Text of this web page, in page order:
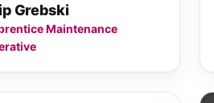
Grebski
Maintenance